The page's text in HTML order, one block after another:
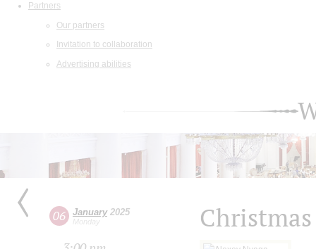
Partners
Our partners
Invitation to collaboration
Advertising abilities
06 January2025
Monday